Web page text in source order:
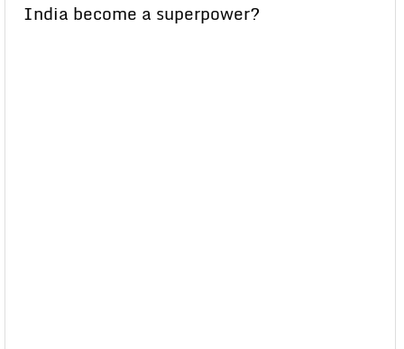
India become a superpower?